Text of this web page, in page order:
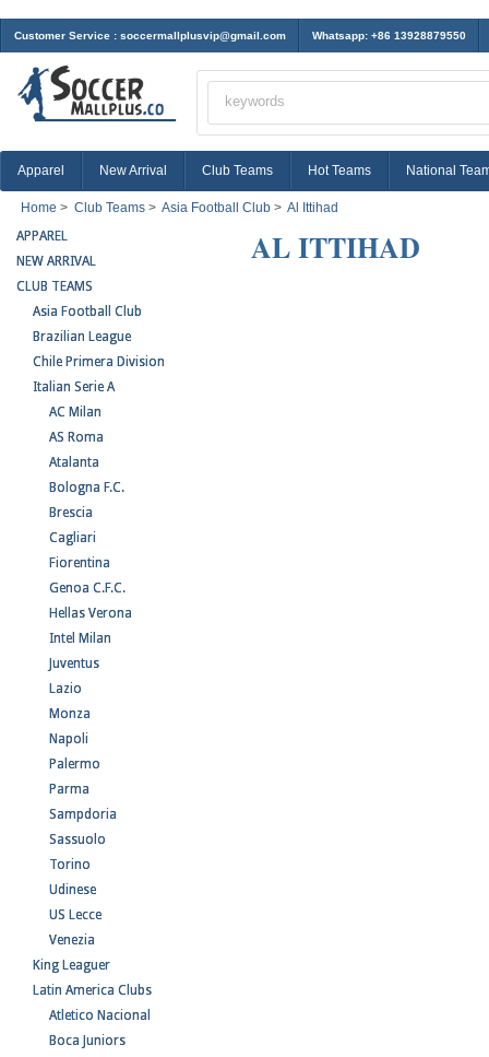
Customer Service : soccermallplusvip@gmail.com Whatsapp: +86 13928879550
Apparel New Arrival Club Teams Hot Teams National
Home > Club Teams > Asia Football Club > Al Ittihad
APPAREL
NEW ARRIVAL
CLUB TEAMS
Asia Football Club
Brazilian League
Chile Primera Division
Italian Serie A
AC Milan
AS Roma
Atalanta
Bologna F.C.
Brescia
Cagliari
Fiorentina
Genoa C.F.C.
Hellas Verona
Intel Milan
Juventus
Lazio
Monza
Napoli
Palermo
Parma
Sampdoria
Sassuolo
Torino
Udinese
US Lecce
Venezia
King Leaguer
Latin America Clubs
Atletico Nacional
Boca Juniors
AL ITTIHAD